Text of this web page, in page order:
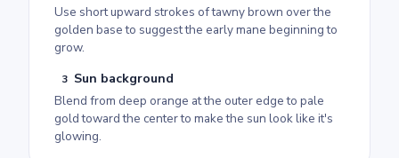
Use short upward strokes of tawny brown over the
golden base to suggest the early mane beginning to
grow.
3 Sun background
Blend from deep orange at the outer edge to pale
gold toward the center to make the sun look like it's
glowing.